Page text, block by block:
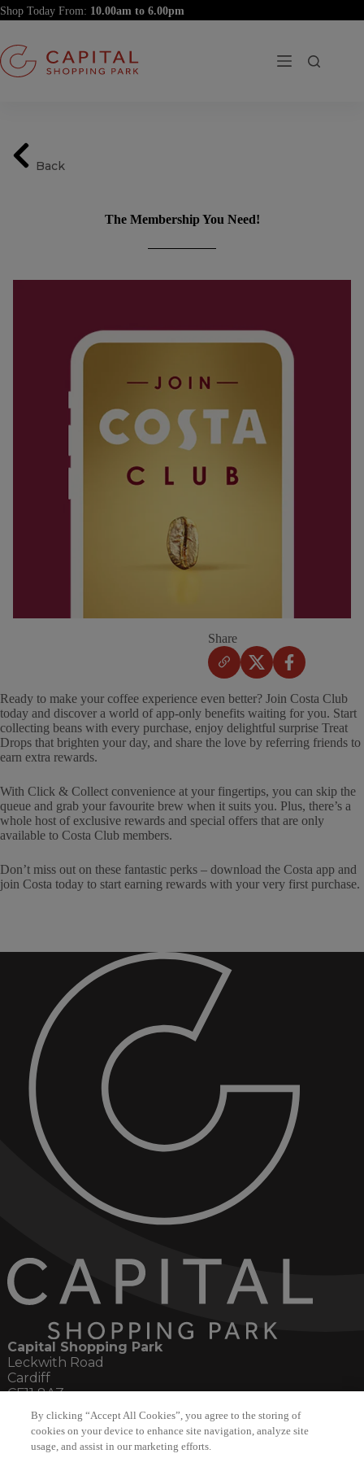
Skip
to
Shop Today From:
Back
The Membership You Need!
Share
Ready to make your coffee experience even better? Join Costa Club
today and discover a world of app-only benefits waiting for you. Start
collecting beans with every purchase, enjoy delightful surprise Treat
Drops that brighten your day, and share the love by referring friends to
earn extra rewards.
With Click & Collect convenience at your fingertips, you can skip the
queue and grab your favourite brew when it suits you. Plus, there’s a
whole host of exclusive rewards and special offers that are only
available to Costa Club members.
Don’t miss out on these fantastic perks – download the Costa app and
join Costa today to start earning rewards with your very first purchase.
Capital Shopping Park
Leckwith Road
Cardiff
CF11 8AZ
Social
By clicking “Accept All Cookies”, you agree to the storing of
cookies on your device to enhance site navigation, analyze site
usage, and assist in our marketing efforts.